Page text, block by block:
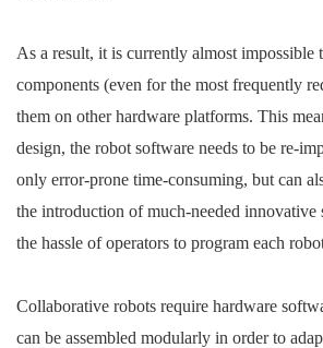
As a result, it is currently almost impossible
components (even for the most frequently
them on other hardware platforms. This
design, the robot software needs to be re-
only error-prone time-consuming, but can
the introduction of much-needed innovative
the hassle of operators to program each
Collaborative robots require hardware
can be assembled modularly in order to